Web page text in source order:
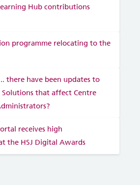
Hub contributions
programme relocating to the
there have been updates to
that affect Centre
receives high
the HSJ Digital Awards